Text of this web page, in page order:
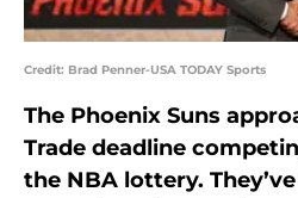
Credit: Brad Penner-USA TODAY Sports
The Phoenix Suns
Trade deadline
the NBA lottery.